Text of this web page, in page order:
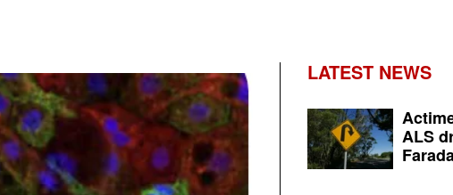
LATEST NEWS
ALS